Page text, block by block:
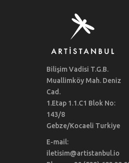
Bilişim Vadisi T.G.B.
Muallimköy Mah. Deniz
Cad.
1.Etap 1.1.C1 Blok No:
143/8
Gebze/Kocaeli Turkiye
E-mail:
iletisim@artistanbul.io